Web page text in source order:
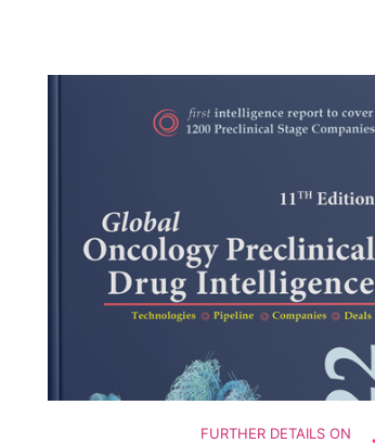
Oncology PreClinical Drug
World's Largest Insights covering
PreClinical Stage Oncology Drug Developers
-----------------------------------------
Includes Insights on
Companies | Technologies
Pipeline | Targets | Deals | Funding
FURTHER DETAILS ON